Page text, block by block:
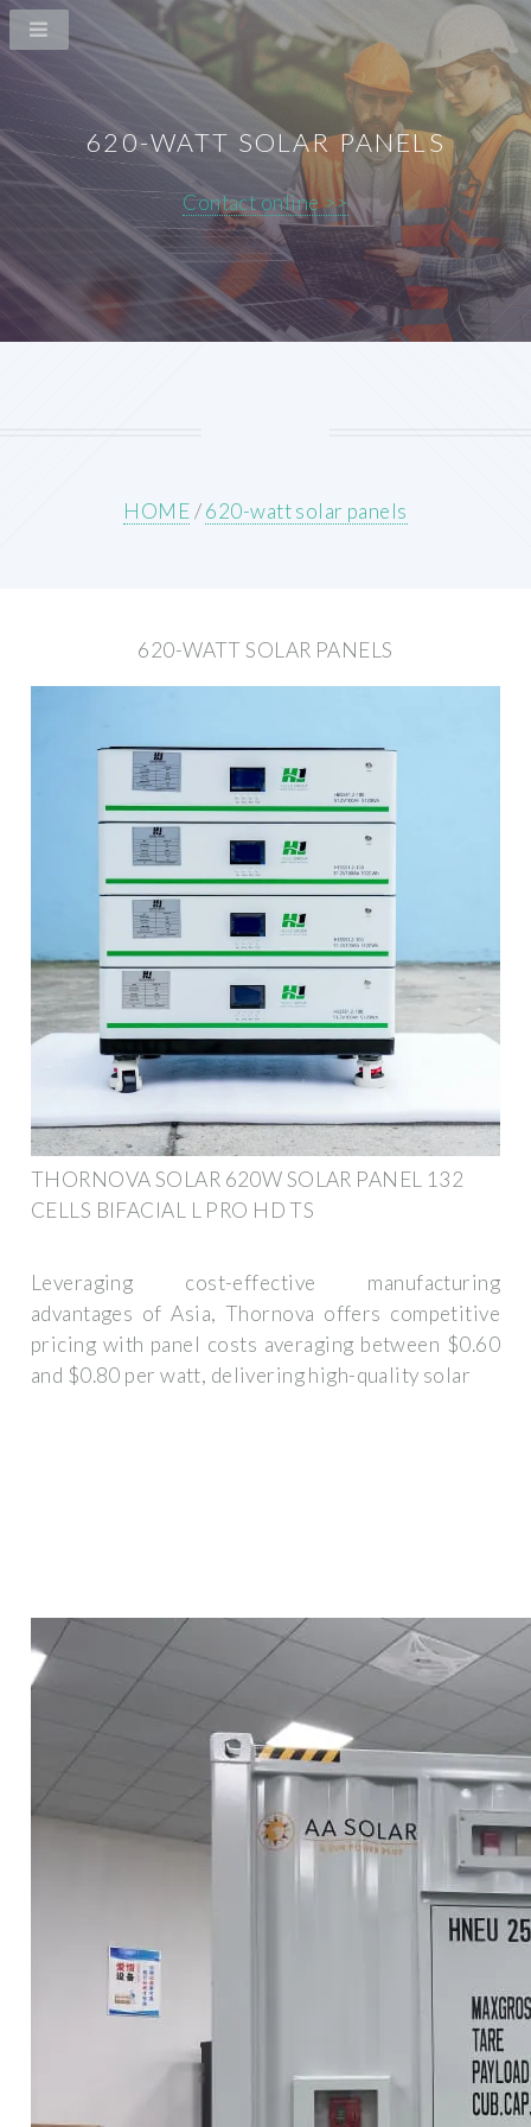
620-WATT SOLAR PANELS
Contact online >>
HOME/620-watt solar panels
620-WATT SOLAR PANELS
THORNOVA SOLAR 620W SOLAR PANEL 132
CELLS BIFACIAL L PRO HD TS
Leveraging cost-effective manufacturing
advantages of Asia, Thornova offers competitive
pricing with panel costs averaging between $0.60
and $0.80 per watt, delivering high-quality solar